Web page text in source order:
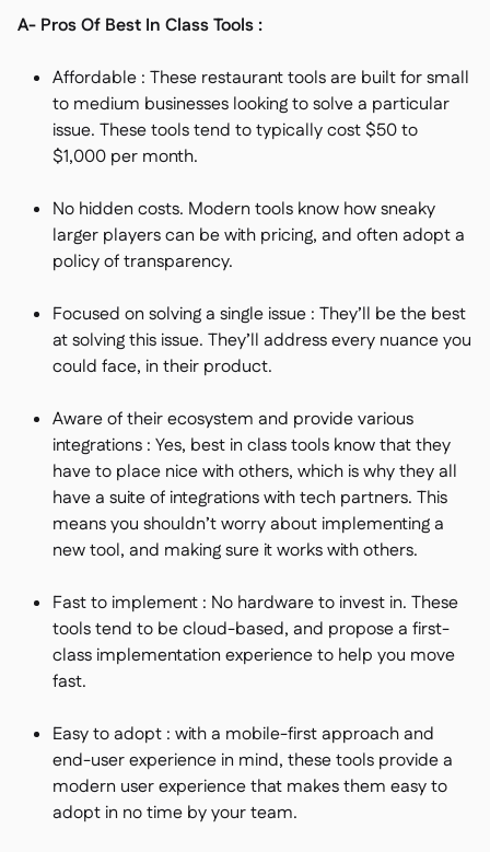
A- Pros Of Best In Class Tools :
Affordable : These restaurant tools are built for small
to medium businesses looking to solve a particular
issue. These tools tend to typically cost $50 to
$1,000 per month.
No hidden costs. Modern tools know how sneaky
larger players can be with pricing, and often adopt a
policy of transparency.
Focused on solving a single issue : They’ll be the best
at solving this issue. They’ll address every nuance you
could face, in their product.
Aware of their ecosystem and provide various
integrations : Yes, best in class tools know that they
have to place nice with others, which is why they all
have a suite of integrations with tech partners. This
means you shouldn’t worry about implementing a
new tool, and making sure it works with others.
Fast to implement : No hardware to invest in. These
tools tend to be cloud-based, and propose a first-
class implementation experience to help you move
fast.
Easy to adopt : with a mobile-first approach and
end-user experience in mind, these tools provide a
modern user experience that makes them easy to
adopt in no time by your team.